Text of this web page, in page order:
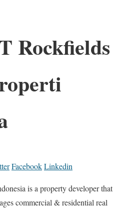
Rockfields
FacebookLinkedin
is a property developer that
commercial & residential real